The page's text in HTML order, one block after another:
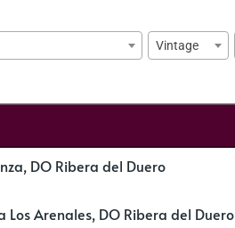
Vintage
DO Ribera del Duero
Los Arenales, DO Ribera del Duero